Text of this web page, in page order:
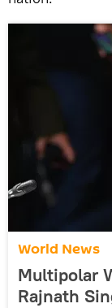
World News
Multipolar
Rajnath